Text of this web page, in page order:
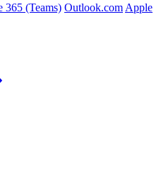
(Teams) Outlook.com Apple